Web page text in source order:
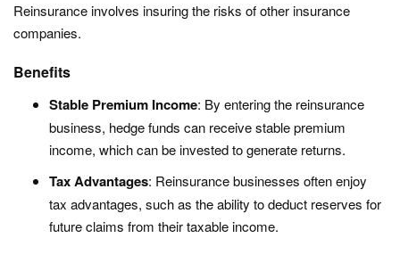
Reinsurance involves insuring the risks of other insurance
companies.
Benefits
Stable Premium Income: By entering the reinsurance
business, hedge funds can receive stable premium
income, which can be invested to generate returns.
Tax Advantages: Reinsurance businesses often enjoy
tax advantages, such as the ability to deduct reserves for
future claims from their taxable income.